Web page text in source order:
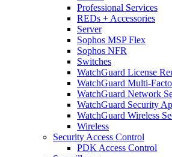
Professional Services
REDs + Accessories
Server
Sophos MSP Flex
Sophos NFR
Switches
WatchGuard License
WatchGuard Multi-
WatchGuard Network
WatchGuard Security
WatchGuard Wireless
Wireless
Security Access Control
PDK Access Control